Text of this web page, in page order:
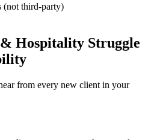
(not third-party)
Hospitality Struggle
from every new client in your